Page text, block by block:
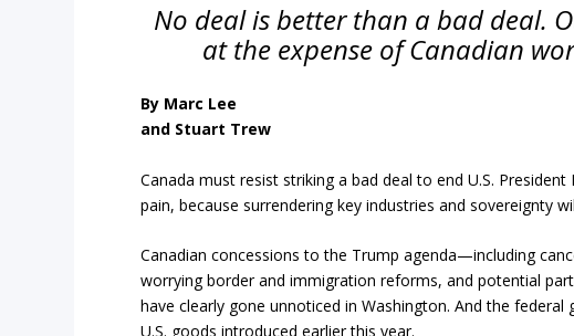
No deal is better than a bad deal.
at the expense of Canadian
By Marc Lee
and Stuart Trew
Canada must resist striking a bad deal to end U.S.
pain, because surrendering key industries and sovereignty
Canadian concessions to the Trump agenda—including
worrying border and immigration reforms, and potential
have clearly gone unnoticed in Washington. And the
U.S. goods introduced earlier this year.